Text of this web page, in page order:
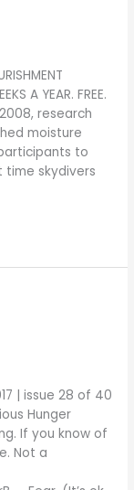
A YEAR. FREE.
research
moisture
to
time skydivers
| issue 28 of 40
Hunger
If you know of
Not a